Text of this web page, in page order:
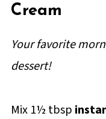
Cream
Your favorite
dessert!
Mix 1½ tbsp